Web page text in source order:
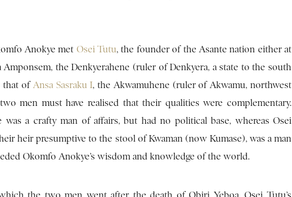
Anokye met Osei Tutu, the founder of the Asante nation either at
the Denkyerahene (ruler of Denkyera, a state to the south
that ofAnsa Sasraku I, the Akwamuhene (ruler of Akwamu, northwest
men must have realised that their qualities were complementary.
was a crafty man of affairs, but had no political base, whereas Osei
heir presumptive to the stool of Kwaman (now Kumase), was a man
Okomfo Anokye’s wisdom and knowledge of the world.